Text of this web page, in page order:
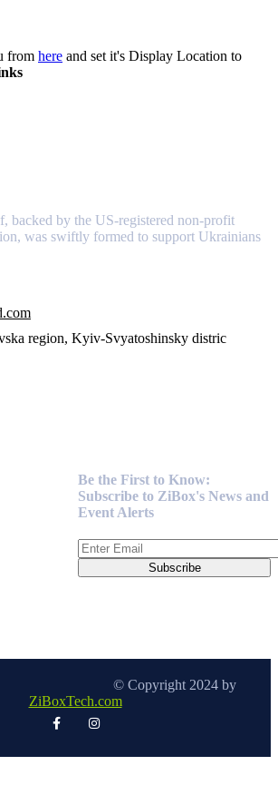
from here and set it's Display Location to
backed by the US-registered non-profit
was swiftly formed to support Ukrainians
region, Kyiv-Svyatoshinsky distric
Be the First to Know:
Subscribe to ZiBox's News and
Event Alerts
© Copyright 2024 by
ZiBoxTech.com